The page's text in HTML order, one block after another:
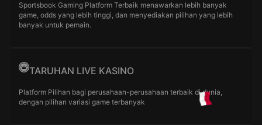
Sportsbook Gaming Platform Terbaik menawarkan lebih banyak
game, odds yang lebih tinggi, dan menyediakan pilihan yang lebih
banyak untuk pemain.
TARUHAN LIVE KASINO
Platform Pilihan bagi perusahaan-perusahaan terbaik di dunia,
dengan pilihan variasi game terbanyak